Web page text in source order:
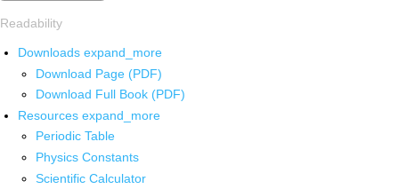
Readability
Downloads expand_more
Download Page (PDF)
Download Full Book (PDF)
Resources expand_more
Periodic Table
Physics Constants
Scientific Calculator